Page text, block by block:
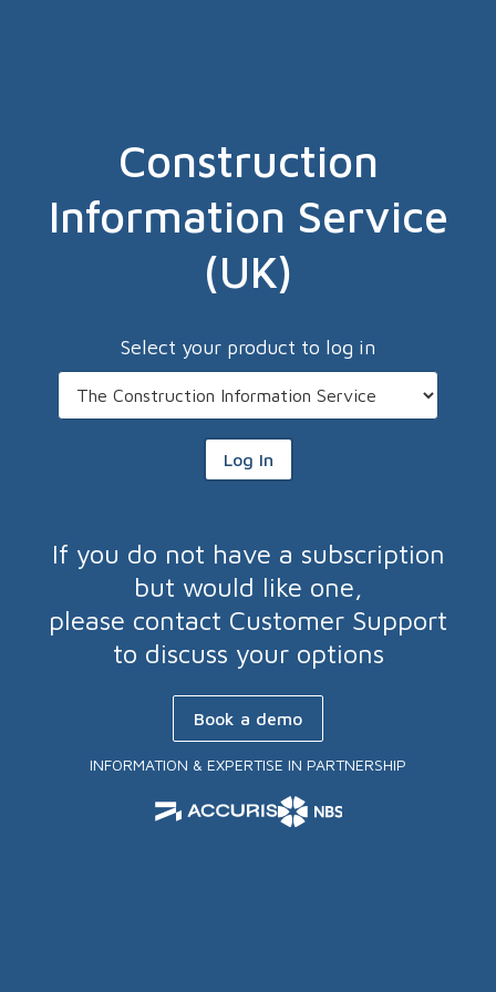
Construction
Information Service
(UK)
Select your product to log in
Log In
If you do not have a subscription
but would like one,
please contact Customer Support
to discuss your options
Book a demo
INFORMATION & EXPERTISE IN PARTNERSHIP